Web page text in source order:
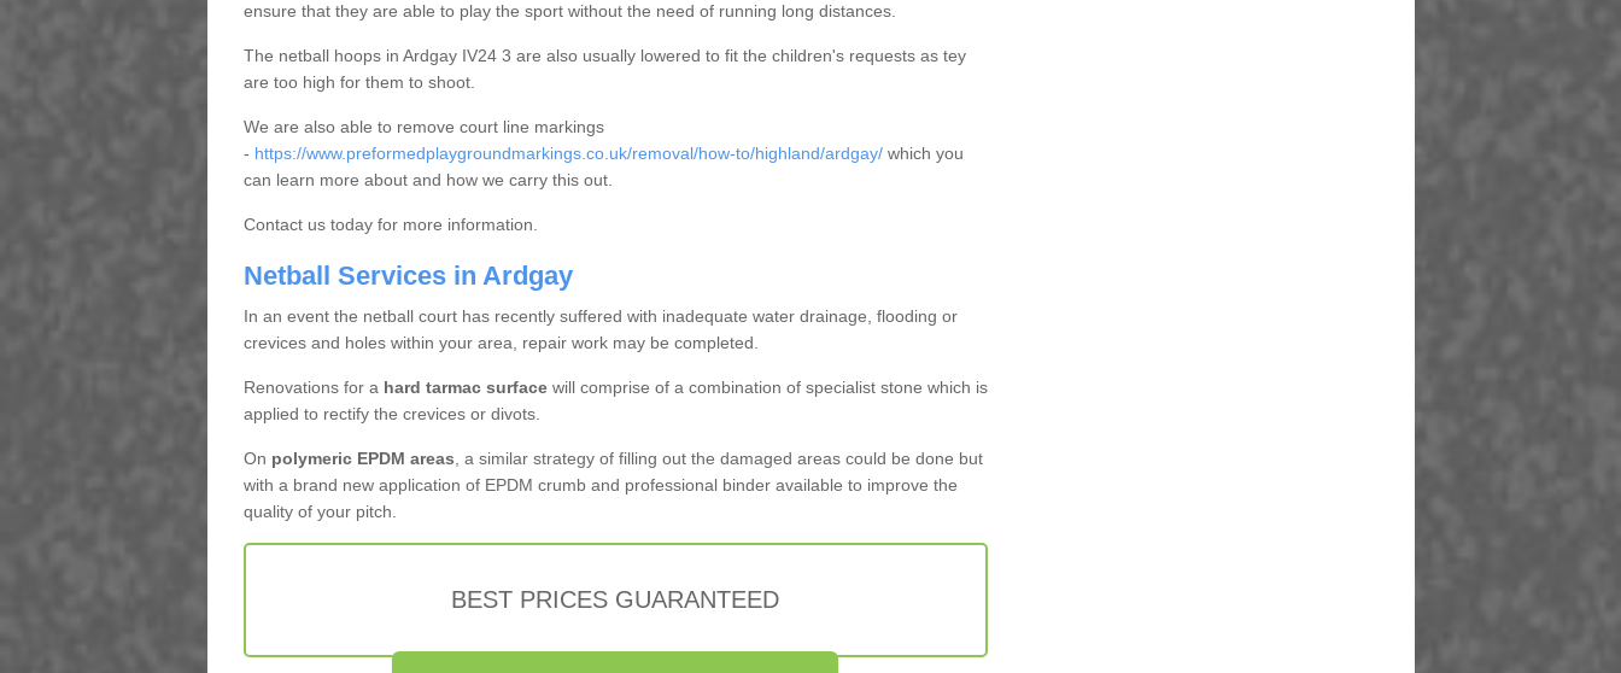
ensure that they are able to play the sport without the need of running long distances.
The netball hoops in Ardgay IV24 3 are also usually lowered to fit the children's requests as tey
are too high for them to shoot.
We are also able to remove court line markings
- https://www.preformedplaygroundmarkings.co.uk/removal/how-to/highland/ardgay/which you
can learn more about and how we carry this out.
Contact us today for more information.
Netball Services in Ardgay
In an event the netball court has recently suffered with inadequate water drainage, flooding or
crevices and holes within your area, repair work may be completed.
Renovations for a hard tarmac surfacewill comprise of a combination of specialist stone which is
applied to rectify the crevices or divots.
On polymeric EPDM areas, a similar strategy of filling out the damaged areas could be done but
with a brand new application of EPDM crumb and professional binder available to improve the
quality of your pitch.
BEST PRICES GUARANTEED